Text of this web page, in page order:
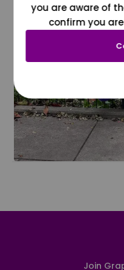
Join
you are aware of
confirm you